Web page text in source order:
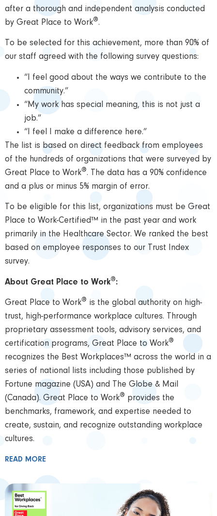
after a thorough and independent analysis conducted
by Great Place to Work®.
To be selected for this achievement, more than 90% of
our staff agreed with the following survey questions:
“I feel good about the ways we contribute to the
community.”
“My work has special meaning, this is not just a
job.”
“I feel I make a difference here.”
The list is based on direct feedback from employees
of the hundreds of organizations that were surveyed by
Great Place to Work®. The data has a 90% confidence
and a plus or minus 5% margin of error.
To be eligible for this list, organizations must be Great
Place to Work-Certified™ in the past year and work
primarily in the Healthcare Sector. We ranked the best
based on employee responses to our Trust Index
survey.
About Great Place to Work®:
Great Place to Work® is the global authority on high-
trust, high-performance workplace cultures. Through
proprietary assessment tools, advisory services, and
certification programs, Great Place to Work®
recognizes the Best Workplaces™ across the world in a
series of national lists including those published by
Fortune magazine (USA) and The Globe & Mail
(Canada). Great Place to Work® provides the
benchmarks, framework, and expertise needed to
create, sustain, and recognize outstanding workplace
cultures.
READ MORE